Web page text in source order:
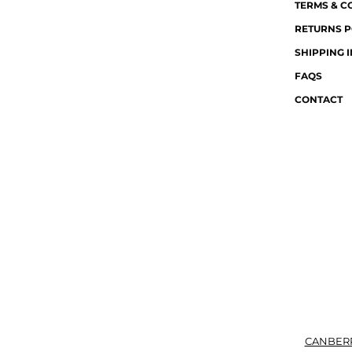
TERMS &
RETURNS
SHIPPING
FAQS
CONTACT